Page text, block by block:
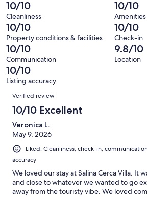
73
reviews
of
73
reviews
0
out
of
73
reviews
Terrible.
0
out
of
73
reviews
10/10
Cleanliness
10/10
Amenities
10/10
Property conditions & facilities
10/10
Check-in
10/10
Communication
9.8/10
Location
10/10
Listing accuracy
Reviews
Verified review
10/10 Excellent
Veronica L.
May 9, 2026
Liked: Cleanliness, check-in,
accuracy
We loved our stay at Salina Cerca Villa. It
and close to whatever we wanted to go
away from the touristy vibe. We loved